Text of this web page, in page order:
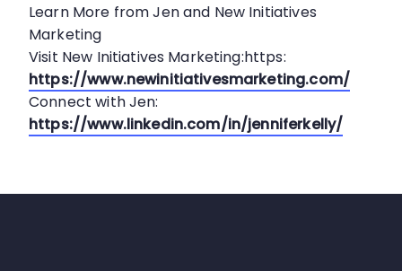
Learn More from Jen and New Initiatives
Marketing
Visit New Initiatives Marketing:https:
https://www.newinitiativesmarketing.com/
Connect with Jen:
https://www.linkedin.com/in/jenniferkelly/